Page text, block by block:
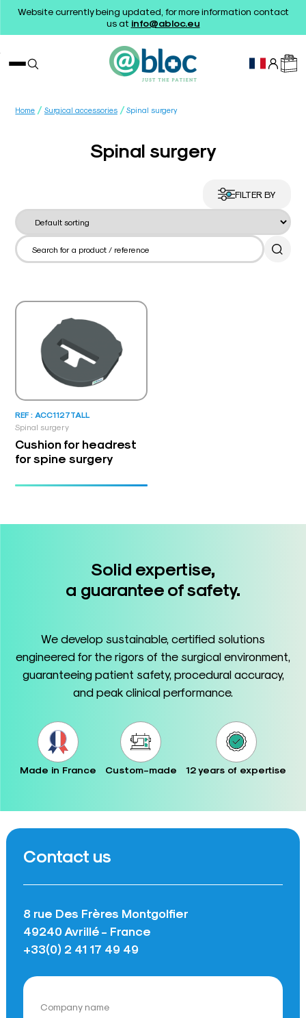
Website currently being updated, for more information contact
us at info@abloc.eu
Home / Surgical accessories / Spinal surgery
Spinal surgery
FILTER BY
Spinal surgery
REF : ACC1127TALL
Cushion for headrest
for spine surgery
Solid expertise,
a guarantee of safety.
We develop sustainable, certified solutions
engineered for the rigors of the surgical environment,
guaranteeing patient safety, procedural accuracy,
and peak clinical performance.
Made in France Custom-made 12 years of expertise
Contact us
8 rue Des Frères Montgolfier
49240 Avrillé - France
+33(0) 2 41 17 49 49